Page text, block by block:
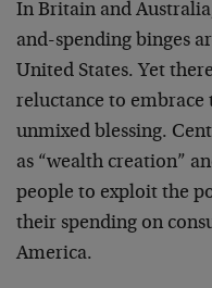
In Britain and
and-spending binges
United States. Yet
reluctance to embrace
unmixed blessing.
as “wealth creation”
people to exploit the
their spending on
America.